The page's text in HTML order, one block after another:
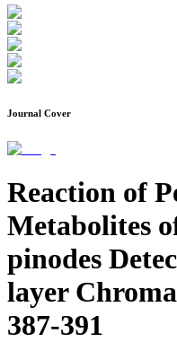
Journal Cover
Reaction of
Metabolites
pinodes
layer
387-391